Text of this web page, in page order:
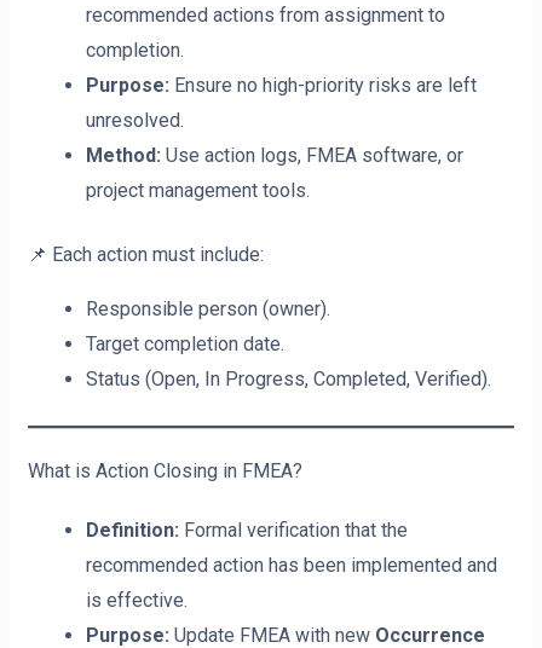
recommended actions from assignment to
completion.
Purpose: Ensure no high-priority risks are left
unresolved.
Method: Use action logs, FMEA software, or
project management tools.
📌 Each action must include:
Responsible person (owner).
Target completion date.
Status (Open, In Progress, Completed, Verified).
What is Action Closing in FMEA?
Definition: Formal verification that the
recommended action has been implemented and
is effective.
Purpose: Update FMEA with new Occurrence